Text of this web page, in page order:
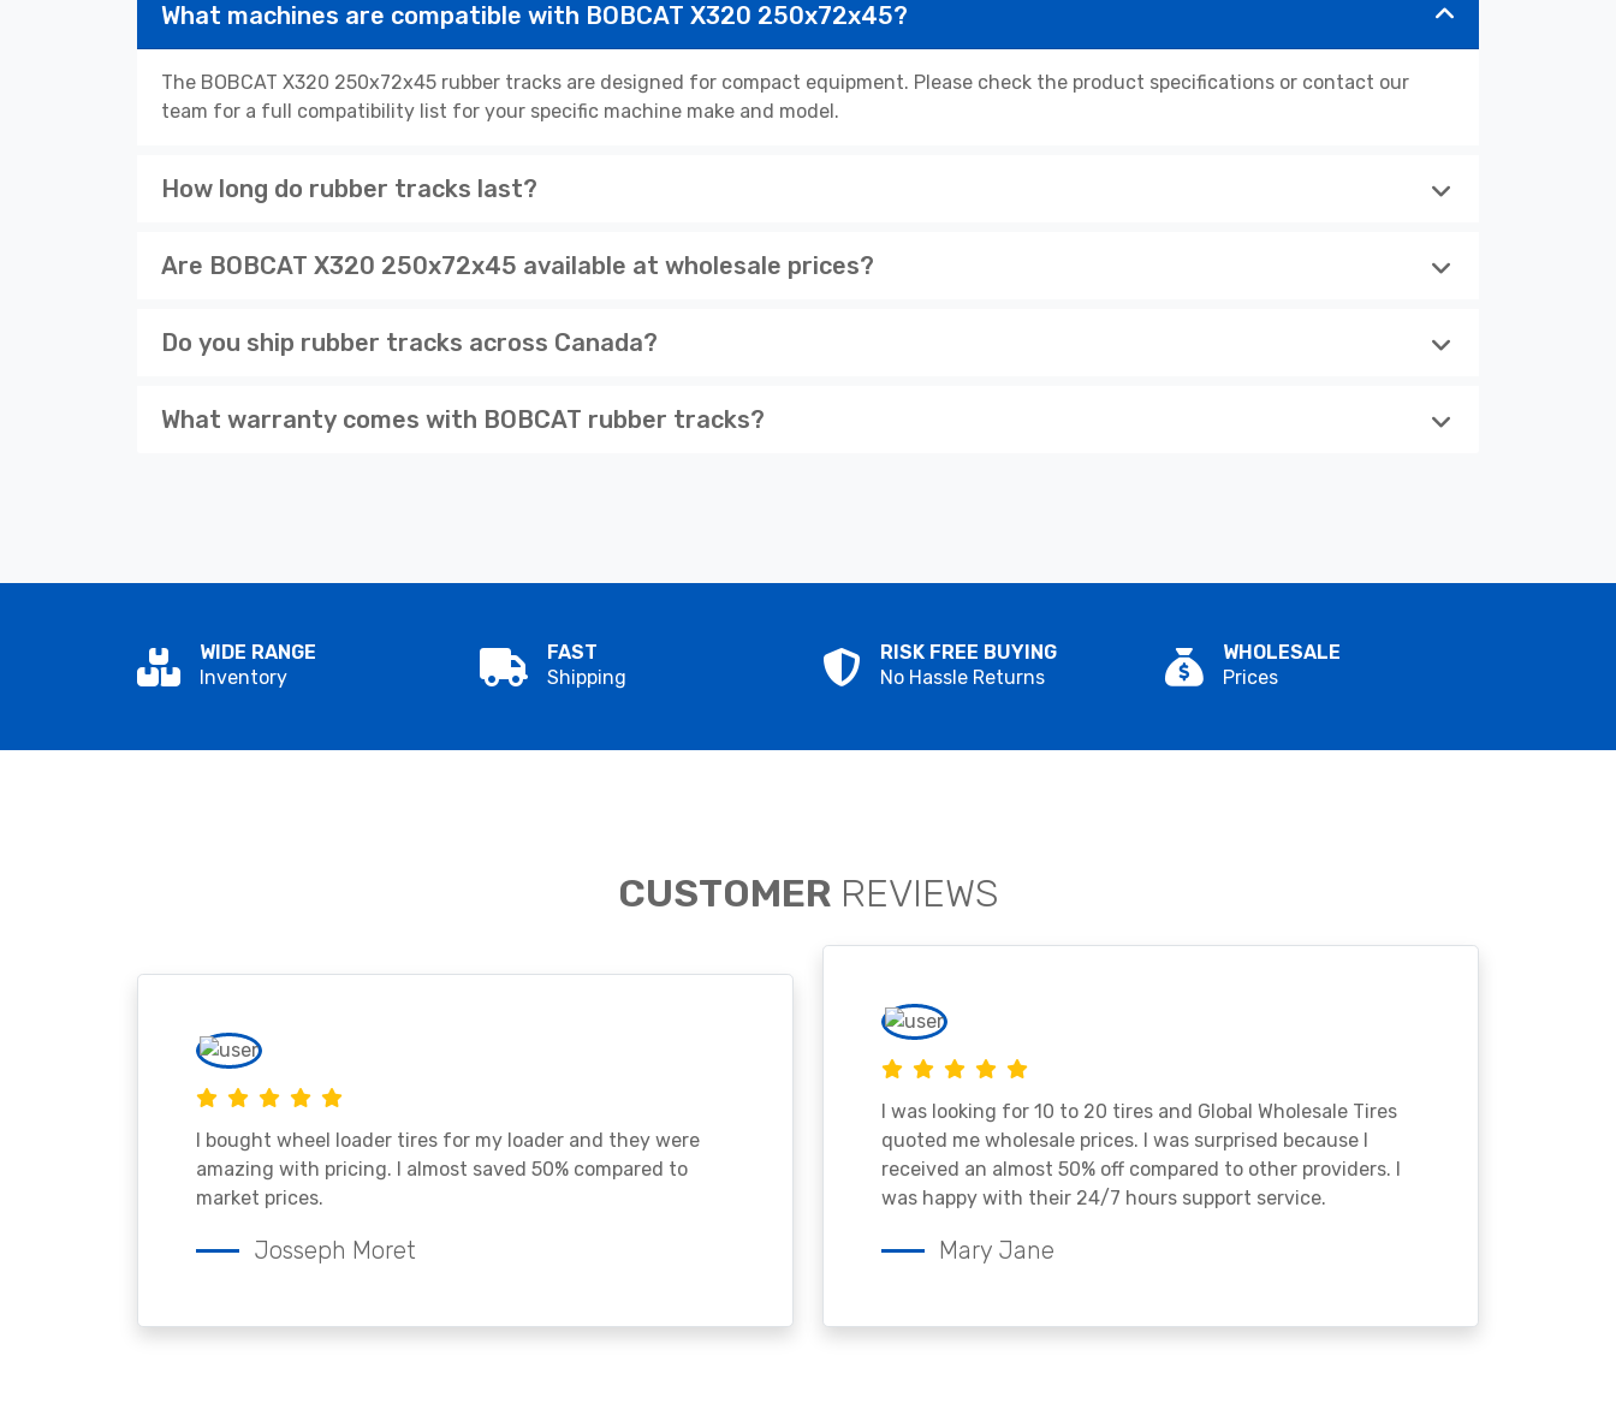
What machines are compatible with BOBCAT X320 250x72x45?
The BOBCAT X320 250x72x45 rubber tracks are designed for compact equipment. Please check the product specifications or contact our
team for a full compatibility list for your specific machine make and model.
How long do rubber tracks last?
Are BOBCAT X320 250x72x45 available at wholesale prices?
Do you ship rubber tracks across Canada?
What warranty comes with BOBCAT rubber tracks?
WIDE RANGE
Inventory
FAST
Shipping
RISK FREE BUYING
No Hassle Returns
WHOLESALE
Prices
CUSTOMER REVIEWS
I bought wheel loader tires for my loader and they were
amazing with pricing. I almost saved 50% compared to
market prices.
Josseph Moret
I was looking for 10 to 20 tires and Global Wholesale Tires
quoted me wholesale prices. I was surprised because I
received an almost 50% off compared to other providers. I
was happy with their 24/7 hours support service.
Mary Jane